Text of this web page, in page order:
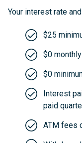
Your interest rate
$25
$0
$0
Interest
paid
ATM fees